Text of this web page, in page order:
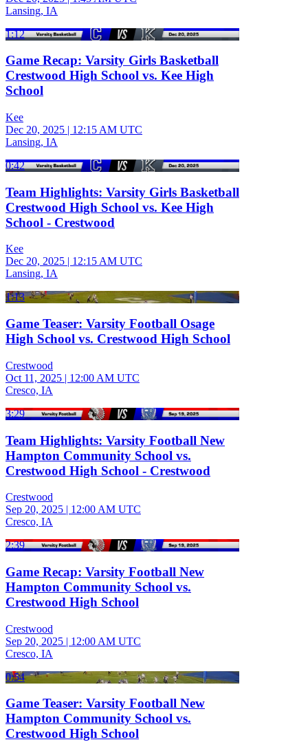
Lansing, IA
1:12
Game Recap: Varsity Girls Basketball
Crestwood High School vs. Kee High
School
Kee
Dec 20, 2025 | 12:15 AM UTC
Lansing, IA
0:42
Team Highlights: Varsity Girls Basketball
Crestwood High School vs. Kee High
School - Crestwood
Kee
Dec 20, 2025 | 12:15 AM UTC
Lansing, IA
1:13
Game Teaser: Varsity Football Osage
High School vs. Crestwood High School
Crestwood
Oct 11, 2025 | 12:00 AM UTC
Cresco, IA
3:29
Team Highlights: Varsity Football New
Hampton Community School vs.
Crestwood High School - Crestwood
Crestwood
Sep 20, 2025 | 12:00 AM UTC
Cresco, IA
2:39
Game Recap: Varsity Football New
Hampton Community School vs.
Crestwood High School
Crestwood
Sep 20, 2025 | 12:00 AM UTC
Cresco, IA
0:54
Game Teaser: Varsity Football New
Hampton Community School vs.
Crestwood High School